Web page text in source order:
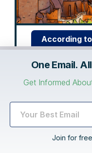
According
did Benjamin
national
One Email.
Get Informed
Join for